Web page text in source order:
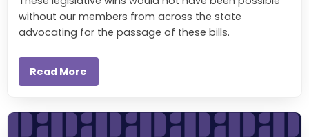
without our members from across the state
advocating for the passage of these bills.
Read More